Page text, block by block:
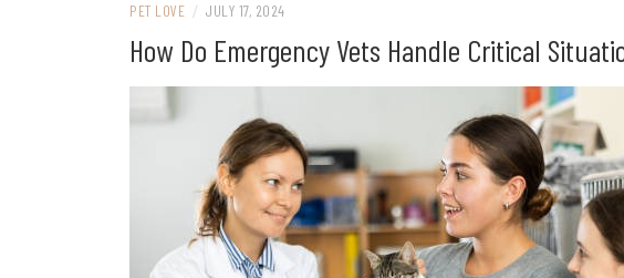
PET LOVE / JULY 17, 2024
How Do Emergency Vets Handle Critical